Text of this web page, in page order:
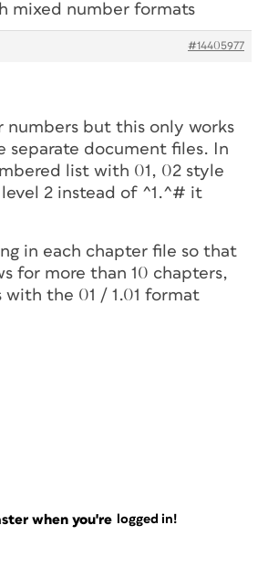
mixed number formats
#14405977
but this only works
separate document files. In
list with 01, 02 style
2 instead of ^1.^# it
in each chapter file so that
for more than 10 chapters,
the 01 / 1.01 format
when you're logged in!